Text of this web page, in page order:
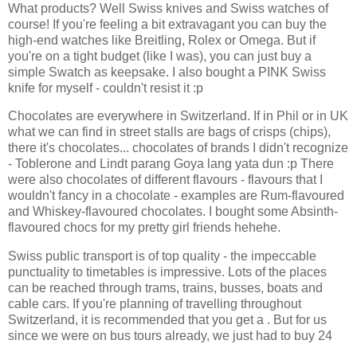
What products? Well Swiss knives and Swiss watches of
course! If you're feeling a bit extravagant you can buy the
high-end watches like Breitling, Rolex or Omega. But if
you're on a tight budget (like I was), you can just buy a
simple Swatch as keepsake. I also bought a PINK Swiss
knife for myself - couldn't resist it :p
Chocolates are everywhere in Switzerland. If in Phil or in UK
what we can find in street stalls are bags of crisps (chips),
there it's chocolates... chocolates of brands I didn't recognize
- Toblerone and Lindt parang Goya lang yata dun :p There
were also chocolates of different flavours - flavours that I
wouldn't fancy in a chocolate - examples are Rum-flavoured
and Whiskey-flavoured chocolates. I bought some Absinth-
flavoured chocs for my pretty girl friends hehehe.
Swiss public transport is of top quality - the impeccable
punctuality to timetables is impressive. Lots of the places
can be reached through trams, trains, busses, boats and
cable cars. If you're planning of travelling throughout
Switzerland, it is recommended that you get a . But for us
since we were on bus tours already, we just had to buy 24